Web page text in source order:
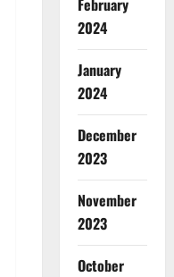
February
2024
January
2024
December
2023
November
2023
October